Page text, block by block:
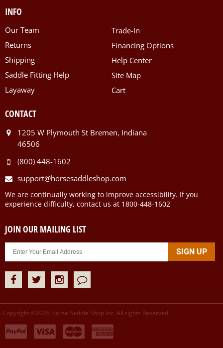
INFO
Our Team
Returns
Shipping
Saddle Fitting Help
Layaway
Trade-In
Financing Options
Help Center
Site Map
Cart
CONTACT
1205 W Plymouth St Bremen, Indiana
46506
(800) 448-1602
support@horsesaddleshop.com
We are continually working to improve accessibility. If you
experience difficulty, contact us at 1800-448-1602
JOIN OUR MAILING LIST
Copyright ©2026 Horse Saddle Shop Inc. All rights Reserved